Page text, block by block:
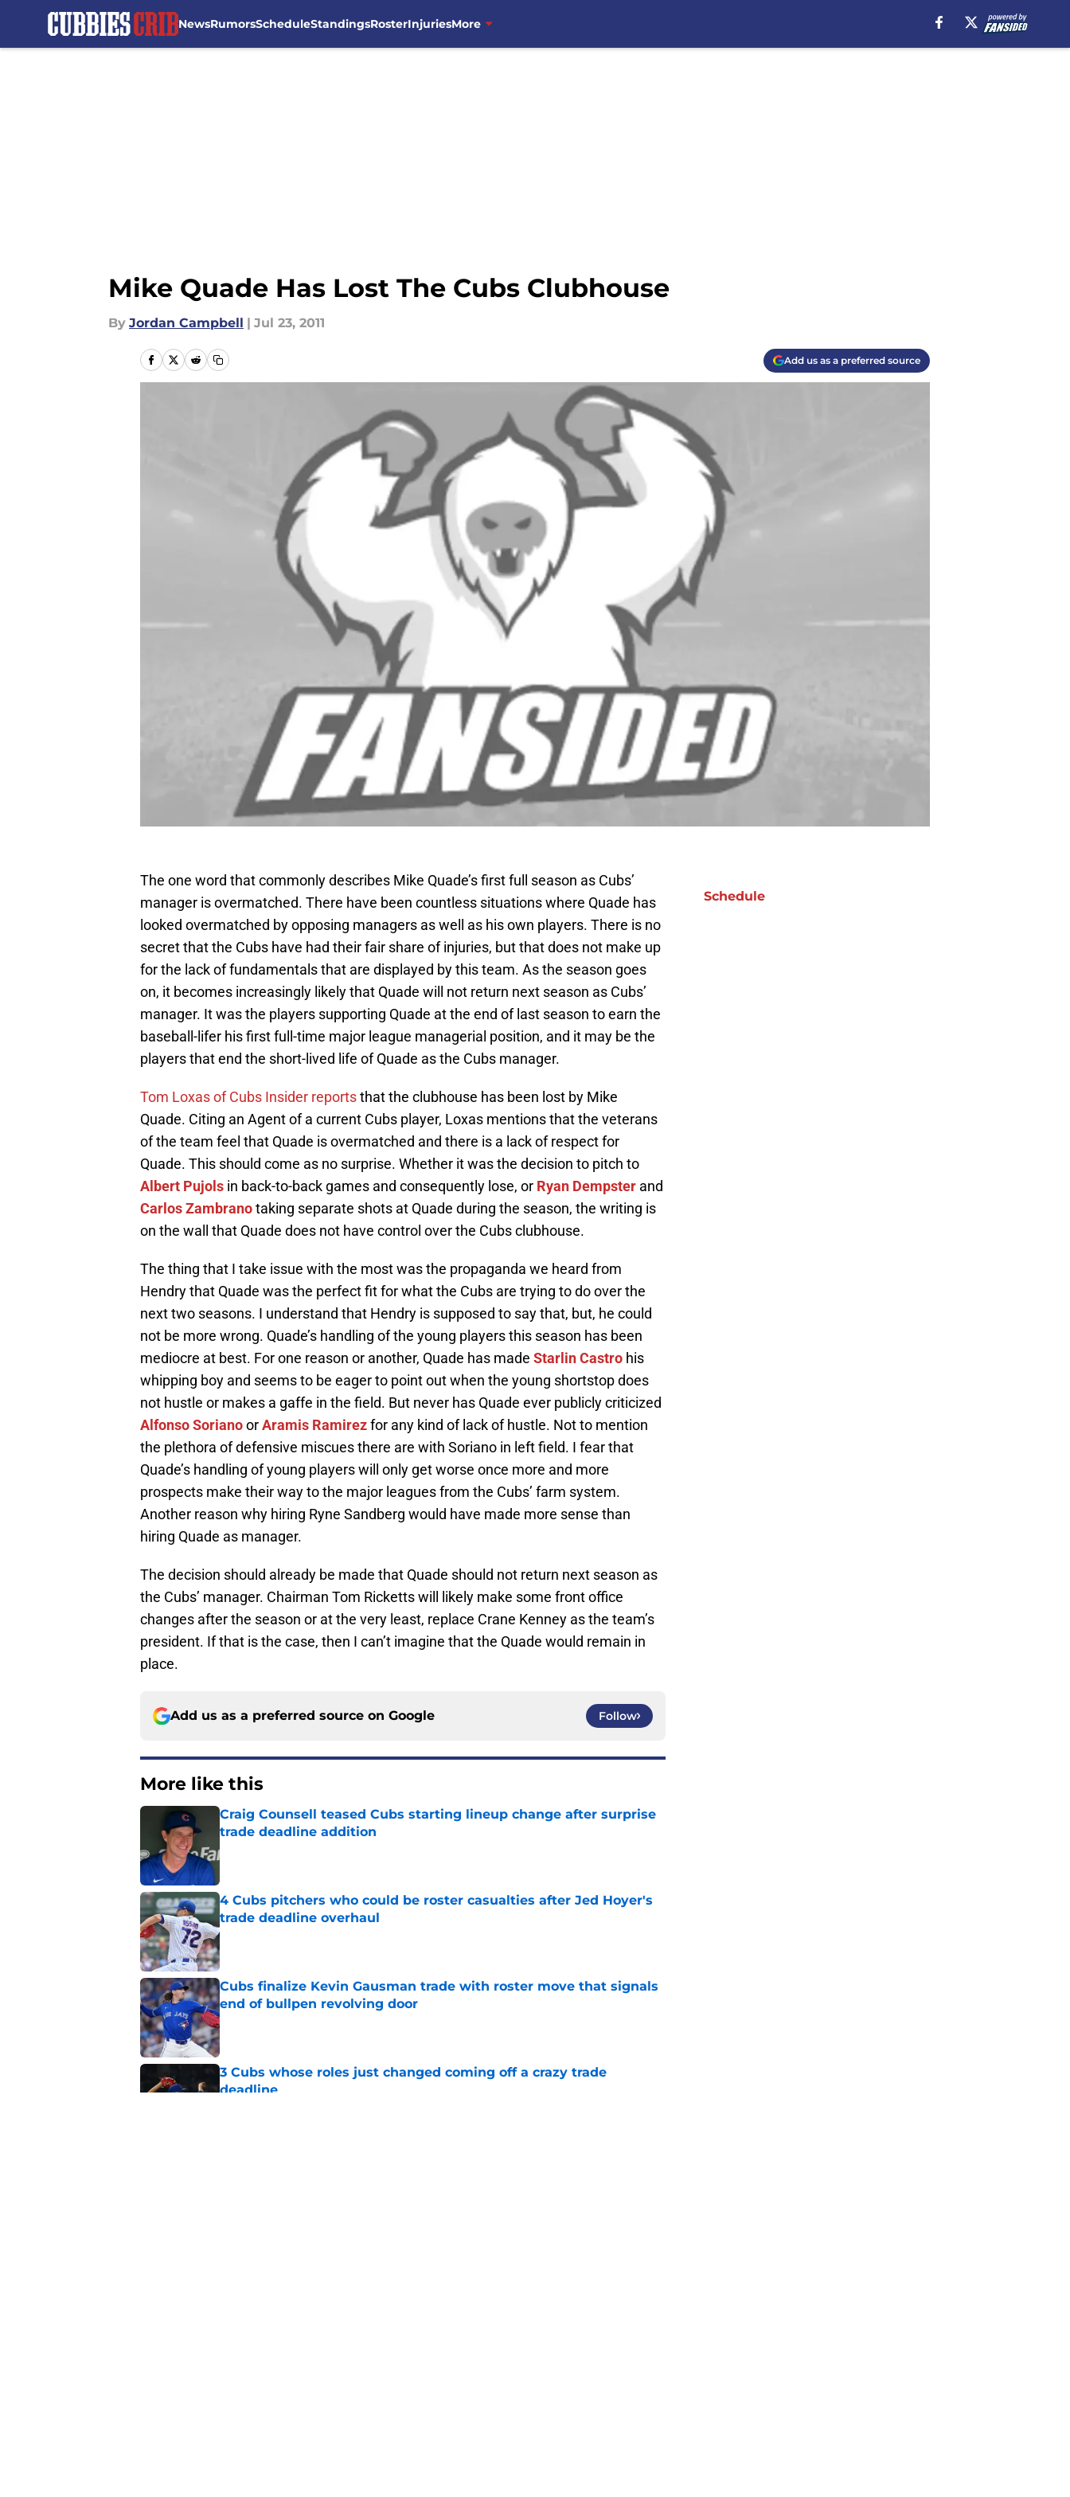
NewsRumorsScheduleStandingsRosterInjuriesMore
Mike Quade Has Lost The Cubs Clubhouse
By Jordan Campbell | Jul 23, 2011
Add us as a preferred source
The one word that commonly describes Mike Quade’s first full season as Cubs’
manager is overmatched. There have been countless situations where Quade has
looked overmatched by opposing managers as well as his own players. There is no
secret that the Cubs have had their fair share of injuries, but that does not make up
for the lack of fundamentals that are displayed by this team. As the season goes
on, it becomes increasingly likely that Quade will not return next season as Cubs’
manager. It was the players supporting Quade at the end of last season to earn the
baseball-lifer his first full-time major league managerial position, and it may be the
players that end the short-lived life of Quade as the Cubs manager.
Tom Loxas of Cubs Insider reportsthat the clubhouse has been lost by Mike
Quade. Citing an Agent of a current Cubs player, Loxas mentions that the veterans
of the team feel that Quade is overmatched and there is a lack of respect for
Quade. This should come as no surprise. Whether it was the decision to pitch to
Albert Pujols in back-to-back games and consequently lose, or Ryan Dempster and
Carlos Zambranotaking separate shots at Quade during the season, the writing is
on the wall that Quade does not have control over the Cubs clubhouse.
The thing that I take issue with the most was the propaganda we heard from
Hendry that Quade was the perfect fit for what the Cubs are trying to do over the
next two seasons. I understand that Hendry is supposed to say that, but, he could
not be more wrong. Quade’s handling of the young players this season has been
mediocre at best. For one reason or another, Quade has made Starlin Castro his
whipping boy and seems to be eager to point out when the young shortstop does
not hustle or makes a gaffe in the field. But never has Quade ever publicly criticized
Alfonso SorianoorAramis Ramirezfor any kind of lack of hustle. Not to mention
the plethora of defensive miscues there are with Soriano in left field. I fear that
Quade’s handling of young players will only get worse once more and more
prospects make their way to the major leagues from the Cubs’ farm system.
Another reason why hiring Ryne Sandberg would have made more sense than
hiring Quade as manager.
The decision should already be made that Quade should not return next season as
the Cubs’ manager. Chairman Tom Ricketts will likely make some front office
changes after the season or at the very least, replace Crane Kenney as the team’s
president. If that is the case, then I can’t imagine that the Quade would remain in
place.
Add us as a preferred source on Google Follow
More like this
Craig Counsell teased Cubs starting lineup change after surprise
trade deadline addition
Published by on Invalid Date
4 Cubs pitchers who could be roster casualties after Jed Hoyer's
trade deadline overhaul
Published by on Invalid Date
Cubs finalize Kevin Gausman trade with roster move that signals
end of bullpen revolving door
Published by on Invalid Date
3 Cubs whose roles just changed coming off a crazy trade
deadline
Schedule